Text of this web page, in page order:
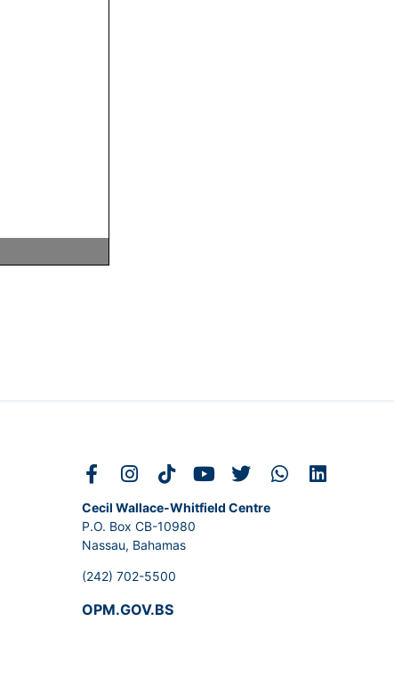
Cecil Wallace-Whitfield Centre
P.O. Box CB-10980
Nassau, Bahamas
(242) 702-5500
OPM.GOV.BS